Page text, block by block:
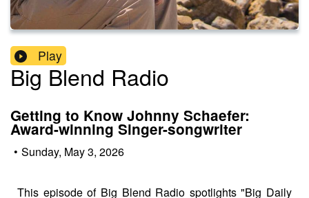
Play
Big Blend Radio
Getting to Know Johnny Schaefer:
Award-winning Singer-songwriter
• Sunday, May 3, 2026
This episode of Big Blend Radio spotlights "Big Daily